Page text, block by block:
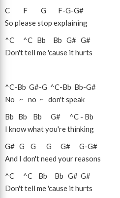
C
F G F-G-G#
So please stop explaining
^C
^C Bb Bb G# G#
Don't tell me 'cause it hurts
^C-Bb G#-G ^C-Bb Bb-G#
No ~ no ~ don't speak
Bb
Bb Bb G# ^C - Bb
I know what you're thinking
G# G G G G# G-G#
And I don't need your reasons
^C
^C Bb Bb G# G#
Don't tell me 'cause it hurts